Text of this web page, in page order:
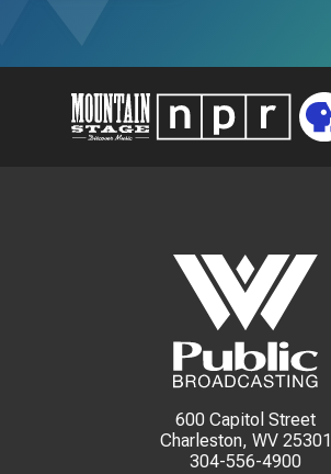
600 Capitol Street
Charleston, WV 25301
304-556-4900